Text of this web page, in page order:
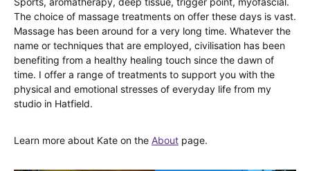
The choice of massage treatments on offer these days is vast.
Massage has been around for a very long time. Whatever the
name or techniques that are employed, civilisation has been
benefiting from a healthy healing touch since the dawn of
time. I offer a range of treatments to support you with the
physical and emotional stresses of everyday life from my
studio in Hatfield.
Learn more about Kate on the About page.